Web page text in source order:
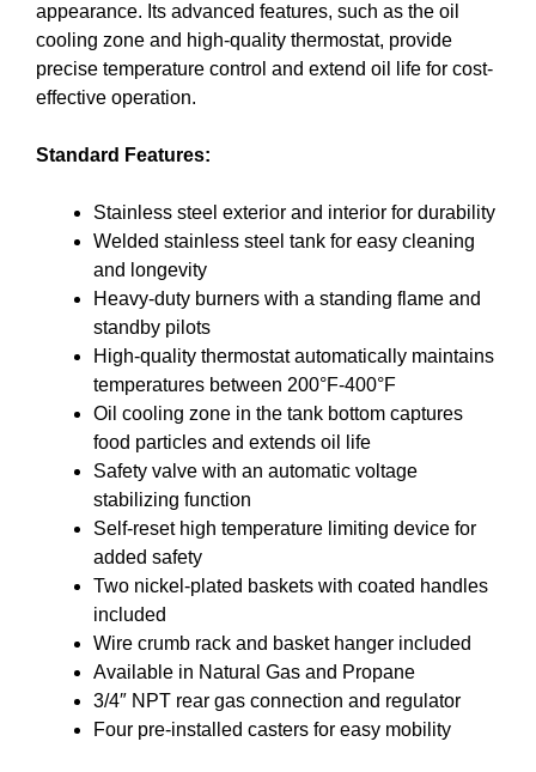
appearance. Its advanced features, such as the oil
cooling zone and high-quality thermostat, provide
precise temperature control and extend oil life for cost-
effective operation.
Standard Features:
Stainless steel exterior and interior for durability
Welded stainless steel tank for easy cleaning
and longevity
Heavy-duty burners with a standing flame and
standby pilots
High-quality thermostat automatically maintains
temperatures between 200°F-400°F
Oil cooling zone in the tank bottom captures
food particles and extends oil life
Safety valve with an automatic voltage
stabilizing function
Self-reset high temperature limiting device for
added safety
Two nickel-plated baskets with coated handles
included
Wire crumb rack and basket hanger included
Available in Natural Gas and Propane
3/4″ NPT rear gas connection and regulator
Four pre-installed casters for easy mobility